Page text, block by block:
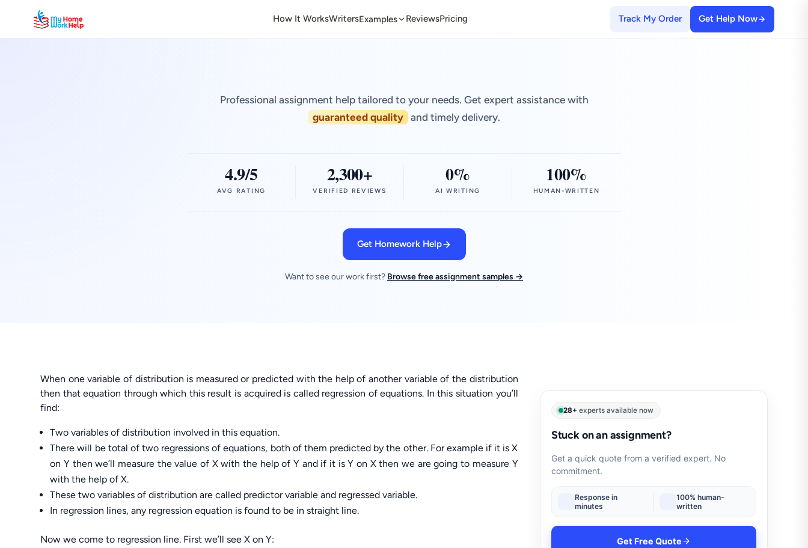
How It WorksWritersExamples ReviewsPricing Track My Order Get Help Now
Professional assignment help tailored to your needs. Get expert assistance with
guaranteed quality and timely delivery.
4.9/5
AVG RATING
2,300+
VERIFIED REVIEWS
0%
AI WRITING
100%
HUMAN-WRITTEN
Get Homework Help
Want to see our work first? Browse free assignment samples →
When one variable of distribution is measured or predicted with the help of another variable of the distribution
then that equation through which this result is acquired is called regression of equations. In this situation you’ll
find:
Two variables of distribution involved in this equation.
There will be total of two regressions of equations, both of them predicted by the other. For example if it is X
on Y then we’ll measure the value of X with the help of Y and if it is Y on X then we are going to measure Y
with the help of X.
These two variables of distribution are called predictor variable and regressed variable.
In regression lines, any regression equation is found to be in straight line.
Now we come to regression line. First we’ll see X on Y:
28+ experts available now
Stuck on an assignment?
Get a quick quote from a verified expert. No
commitment.
Response in
minutes
100% human-
written
Get Free Quote